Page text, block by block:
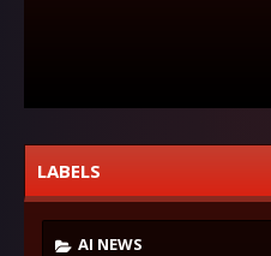
LABELS
AI NEWS